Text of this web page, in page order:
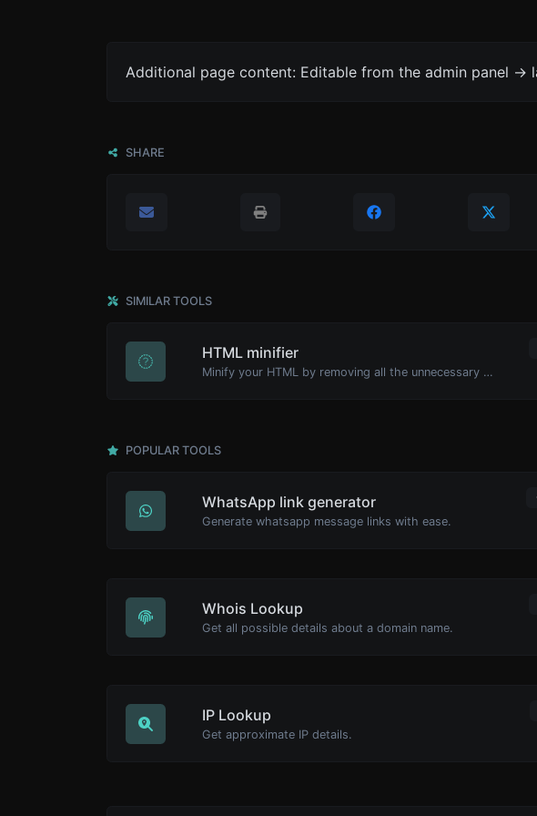
Additional page content: Editable from the admin panel ->
SHARE
SIMILAR TOOLS
HTML minifier
Minify your HTML by removing all the unnecessary characters.
POPULAR TOOLS
WhatsApp link generator
Generate whatsapp message links with ease.
Whois Lookup
Get all possible details about a domain name.
IP Lookup
Get approximate IP details.